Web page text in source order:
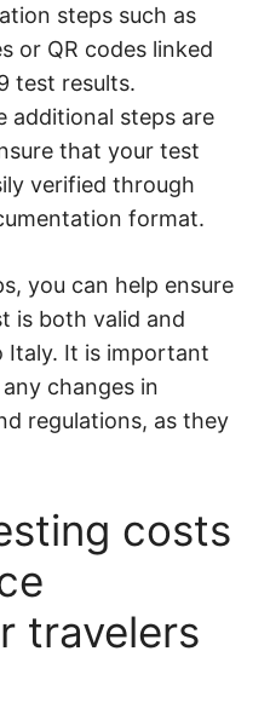
steps such as
or QR codes linked
test results.
additional steps are
that your test
verified through
format.
you can help ensure
is both valid and
It is important
changes in
regulations, as they
costs
travelers